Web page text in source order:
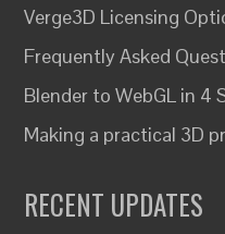
Verge3D Licensing
Frequently Asked
Blender to WebGL in 4
Making a practical 3D
RECENT UPDATES